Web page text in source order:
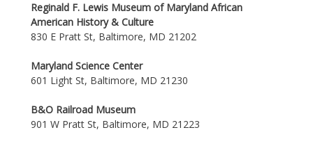
Reginald F. Lewis Museum of Maryland African
American History & Culture
830 E Pratt St, Baltimore, MD 21202
Maryland Science Center
601 Light St, Baltimore, MD 21230
B&O Railroad Museum
901 W Pratt St, Baltimore, MD 21223